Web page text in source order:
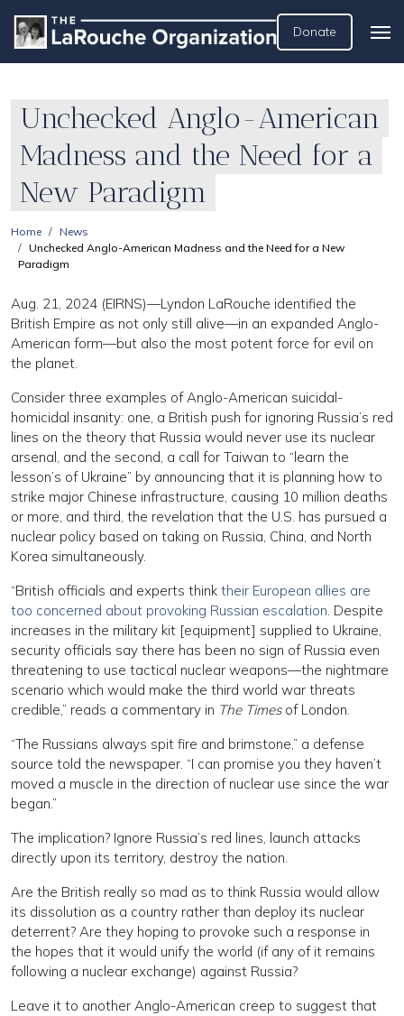
Donate
Unchecked Anglo-American
Madness and the Need for a
New Paradigm
Home
News
Unchecked Anglo-American Madness and the Need for a New
Paradigm
Aug. 21, 2024 (EIRNS)—Lyndon LaRouche identified the
British Empire as not only still alive—in an expanded Anglo-
American form—but also the most potent force for evil on
the planet.
Consider three examples of Anglo-American suicidal-
homicidal insanity: one, a British push for ignoring Russia’s red
lines on the theory that Russia would never use its nuclear
arsenal, and the second, a call for Taiwan to “learn the
lesson’s of Ukraine” by announcing that it is planning how to
strike major Chinese infrastructure, causing 10 million deaths
or more, and third, the revelation that the U.S. has pursued a
nuclear policy based on taking on Russia, China, and North
Korea simultaneously.
“British officials and experts think their European allies are
too concerned about provoking Russian escalation. Despite
increases in the military kit [equipment] supplied to Ukraine,
security officials say there has been no sign of Russia even
threatening to use tactical nuclear weapons—the nightmare
scenario which would make the third world war threats
credible,” reads a commentary in The Timesof London.
“The Russians always spit fire and brimstone,” a defense
source told the newspaper. “I can promise you they haven’t
moved a muscle in the direction of nuclear use since the war
began.”
The implication? Ignore Russia’s red lines, launch attacks
directly upon its territory, destroy the nation.
Are the British really so mad as to think Russia would allow
its dissolution as a country rather than deploy its nuclear
deterrent? Are they hoping to provoke such a response in
the hopes that it would unify the world (if any of it remains
following a nuclear exchange) against Russia?
Leave it to another Anglo-American creep to suggest that